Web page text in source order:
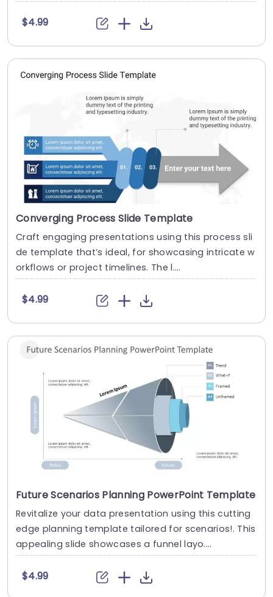
$4.99
Converging Process Slide Template
Craft engaging presentations using this process sli
de template that’s ideal, for showcasing intricate w
orkflows or project timelines. The l....
$4.99
Future Scenarios Planning PowerPoint Template
Revitalize your data presentation using this cutting
edge planning template tailored for scenarios!. This
appealing slide showcases a funnel layo....
$4.99